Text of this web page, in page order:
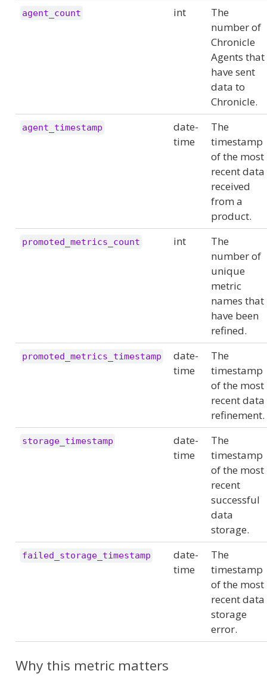
agent_count int
The
number of
Chronicle
Agents that
have sent
data to
Chronicle.
agent_timestamp
date-
time
The
timestamp
of the most
recent data
received
from a
product.
promoted_metrics_count int
The
number of
unique
metric
names that
have been
refined.
promoted_metrics_timestamp
date-
time
The
timestamp
of the most
recent data
refinement.
storage_timestamp
date-
time
The
timestamp
of the most
recent
successful
data
storage.
failed_storage_timestamp
date-
time
The
timestamp
of the most
recent data
storage
error.
Why this metric matters